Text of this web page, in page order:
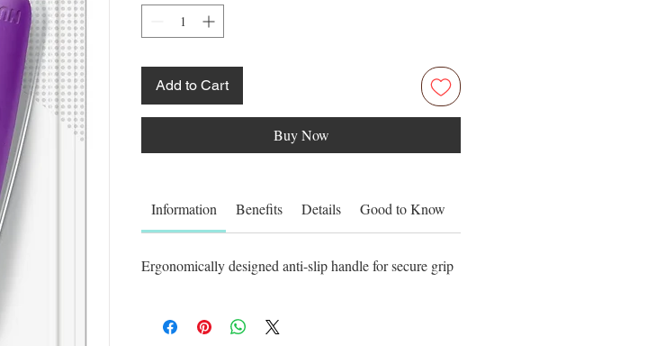
Add to Cart
Buy Now
Information Benefits Details Good to Know
Ergonomically designed anti-slip handle for secure grip